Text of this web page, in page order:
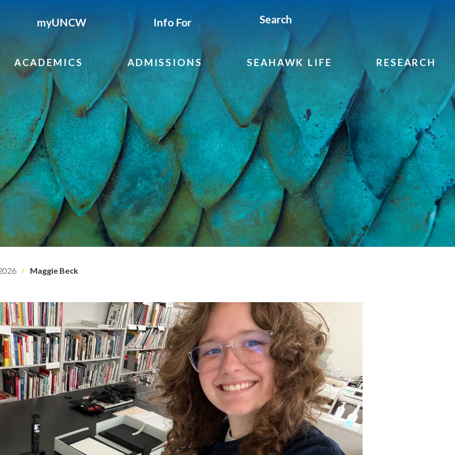
myUNCW Info For Search
ACADEMICS ADMISSIONS SEAHAWK LIFE RESEARCH
Maggie Beck